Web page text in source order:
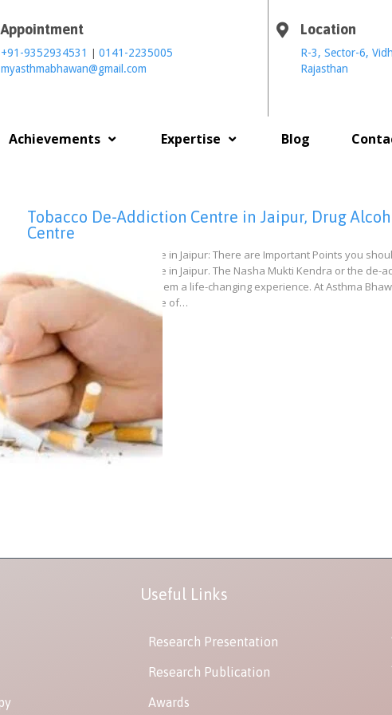
Appointment
+91-9352934531 | 0141-2235005
myasthmabhawan@gmail.com
Location
R-3, Sector-6,
Rajasthan
Achievements Expertise Blog
Tobacco De-Addiction Centre in Jaipur, Drug
Centre
Tobacco De-Addiction Centre in Jaipur: There are Important Points you
Tobacco De-Addiction Centre in Jaipur. The Nasha Mukti Kendra or the
live a normal life by giving them a life-changing experience. At Asthma
our patients to get overcome of…
Useful Links
Research Presentation
Research Publication
Awards